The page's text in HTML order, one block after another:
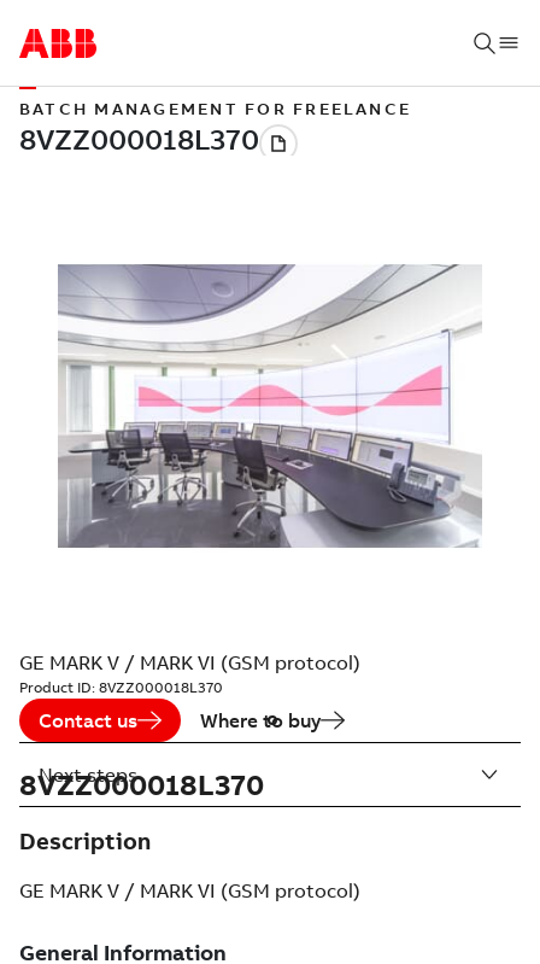
BATCH MANAGEMENT FOR FREELANCE
GE MARK V / MARK VI (GSM protocol)
Product ID: 8VZZ000018L370
Contact us Where to buy
8VZZ000018L370
Description
GE MARK V / MARK VI (GSM protocol)
Next steps